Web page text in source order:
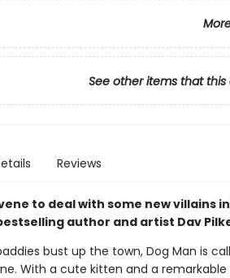
See other items that
Reviews
to deal with some new villains
author and artist Dav
bust up the town, Dog Man is
With a cute kitten and a remarkable